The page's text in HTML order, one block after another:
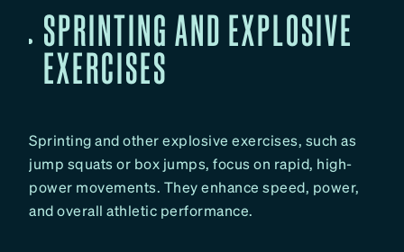
SPRINTING AND EXPLOSIVE
EXERCISES
Sprinting and other explosive exercises, such as
jump squats or box jumps, focus on rapid, high-
power movements. They enhance speed, power,
and overall athletic performance.